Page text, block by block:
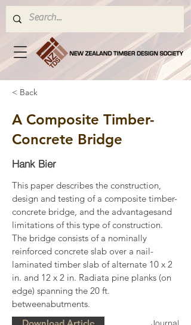
< Back
A Composite Timber-
Concrete Bridge
Hank Bier
This paper describes the construction,
design and testing of a composite timber-
concrete bridge, and the advantagesand
limitations of this type of construction.
The bridge consists of a nominally
reinforced concrete slab over a nail-
laminated timber slab of alternate 10 x 2
in. and 12 x 2 in. Radiata pine planks (on
edge) spanning the 20 ft.
betweenabutments.